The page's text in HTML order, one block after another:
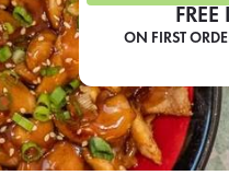
FREE
ON FIRST